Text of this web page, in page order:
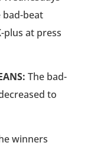
bad-beat
plus at press
The bad-
to
winners